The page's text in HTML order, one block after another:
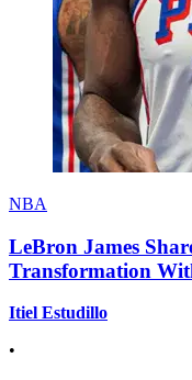
NBA
LeBron James
Transformation
Itiel Estudillo
•